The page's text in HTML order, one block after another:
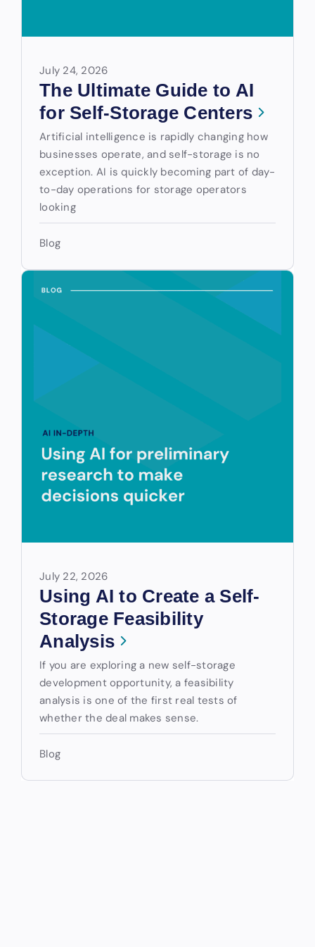
July 24, 2026
The Ultimate Guide to AI
for Self-Storage Centers
Artificial intelligence is rapidly changing how
businesses operate, and self-storage is no
exception. AI is quickly becoming part of day-
to-day operations for storage operators
looking
Blog
July 22, 2026
Using AI to Create a Self-
Storage Feasibility
Analysis
If you are exploring a new self-storage
development opportunity, a feasibility
analysis is one of the first real tests of
whether the deal makes sense.
Blog